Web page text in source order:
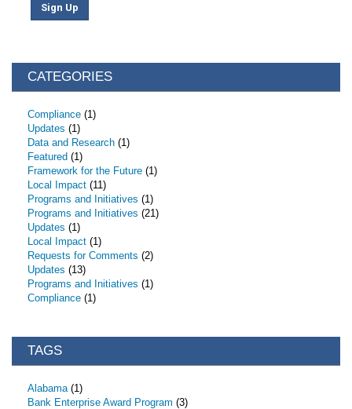
Sign Up
CATEGORIES
Compliance (1)
Updates (1)
Data and Research (1)
Featured (1)
Framework for the Future (1)
Local Impact (11)
Programs and Initiatives (1)
Programs and Initiatives (21)
Updates (1)
Local Impact (1)
Requests for Comments (2)
Updates (13)
Programs and Initiatives (1)
Compliance (1)
TAGS
Alabama (1)
Bank Enterprise Award Program (3)